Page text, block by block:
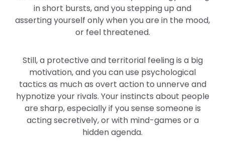
in short bursts, and you stepping up and
asserting yourself only when you are in the mood,
or feel threatened.
Still, a protective and territorial feeling is a big
motivation, and you can use psychological
tactics as much as overt action to unnerve and
hypnotize your rivals. Your instincts about people
are sharp, especially if you sense someone is
acting secretively, or with mind-games or a
hidden agenda.